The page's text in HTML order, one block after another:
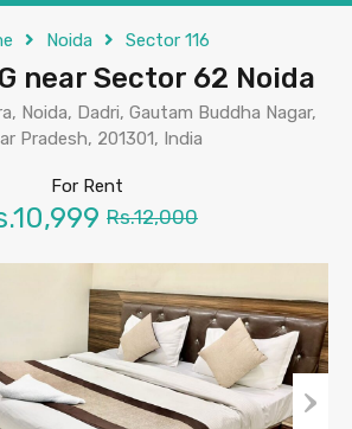
Noida Sector 116
near Sector 62 Noida
Noida, Dadri, Gautam Buddha Nagar,
Pradesh, 201301, India
For Rent
Rs.12,000